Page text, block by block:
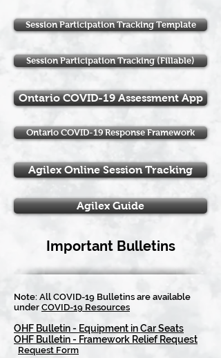
Session Participation Tracking Template
Session Participation Tracking (Fillable)
Ontario COVID-19 Assessment App
Ontario COVID-19 Response Framework
Agilex Online Session Tracking
Agilex Guide
Important Bulletins
Note: All COVID-19 Bulletins are available
under COVID-19 Resources
OHF Bulletin - Equipment in Car Seats
OHF Bulletin - Framework Relief Request
Request Form